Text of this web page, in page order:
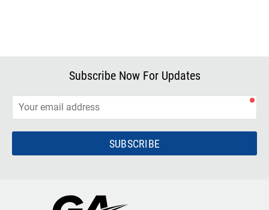
Subscribe Now For Updates
SUBSCRIBE